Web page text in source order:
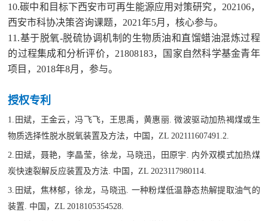
10.碳中和目标下西安市可再生能源应用对策研究，202106，
西安市科协决策咨询课题，2021年5月，核心参与。
11.基于脱氧-脱硫协调机制的生物质油和直馏蜡油混炼过程
的过程集成和分析评价，21808183，国家自然科学基金青年
项目，2018年8月，参与。
授权专利
1.田斌，王金云，冯飞飞，王思禹，黄惠丽. 微波驱动加热褐煤或生
物质选择性脱水脱氧装置及方法，中国，ZL 202111607491.2.
2.田斌，聂艳，李晶莹，徐龙，马晓迅，田原宇. 内外双模式加热煤
炭快速裂解反应装置及方法. 中国，ZL 2023117980114.
3.田斌，焦林郁，徐龙，马晓迅. 一种粉煤低温静态热解提取油气的
装置. 中国，ZL 2018105354528.